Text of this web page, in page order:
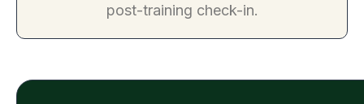
post-training check-in.